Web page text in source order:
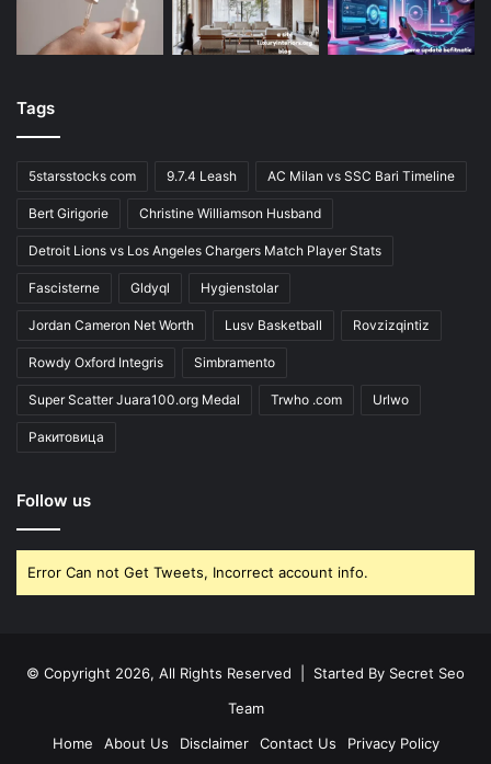
Tags
5starsstocks com 9.7.4 Leash AC Milan vs SSC Bari Timeline
Bert Girigorie Christine Williamson Husband
Detroit Lions vs Los Angeles Chargers Match Player Stats
Fascisterne Gldyql Hygienstolar
Jordan Cameron Net Worth Lusv Basketball Rovzizqintiz
Rowdy Oxford Integris Simbramento
Super Scatter Juara100.org Medal Trwho .com Urlwo
Ракитовица
Follow us
Error Can not Get Tweets, Incorrect account info.
© Copyright 2026, All Rights Reserved | Started By Secret Seo
Team
Home
About Us Disclaimer Contact Us Privacy Policy